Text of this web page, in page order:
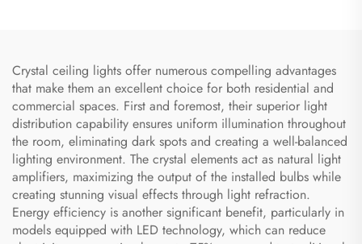
Crystal ceiling lights offer numerous compelling advantages
that make them an excellent choice for both residential and
commercial spaces. First and foremost, their superior light
distribution capability ensures uniform illumination throughout
the room, eliminating dark spots and creating a well-balanced
lighting environment. The crystal elements act as natural light
amplifiers, maximizing the output of the installed bulbs while
creating stunning visual effects through light refraction.
Energy efficiency is another significant benefit, particularly in
models equipped with LED technology, which can reduce